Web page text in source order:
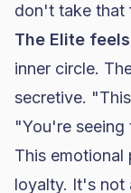
don't take that
The Elite
inner circle.
secretive.
"You're seeing
This emotional
loyalty. It's not